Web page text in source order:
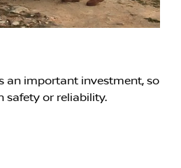
an important investment, so
safety or reliability.